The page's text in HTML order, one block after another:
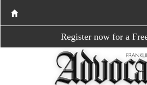
Register now for a